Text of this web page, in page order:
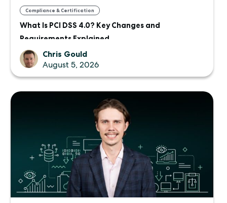
Compliance & Certification
What Is PCI DSS 4.0? Key Changes and
Requirements Explained
Chris Gould
August 5, 2026